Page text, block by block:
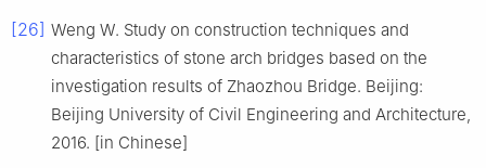
[26] Weng W. Study on construction techniques and
characteristics of stone arch bridges based on the
investigation results of Zhaozhou Bridge. Beijing:
Beijing University of Civil Engineering and Architecture,
2016. [in Chinese]